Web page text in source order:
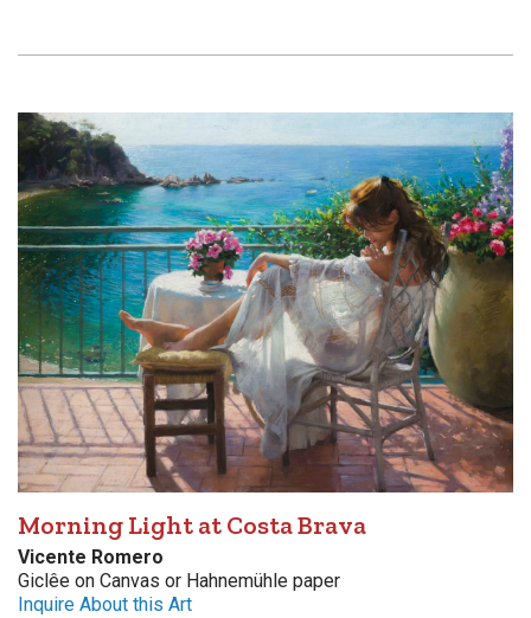
Morning Light at Costa Brava
Vicente Romero
Giclêe on Canvas or Hahnemühle paper
Inquire About this Art